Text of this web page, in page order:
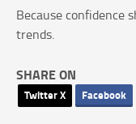
Because confidence
trends.
SHARE ON
Twitter X Facebook